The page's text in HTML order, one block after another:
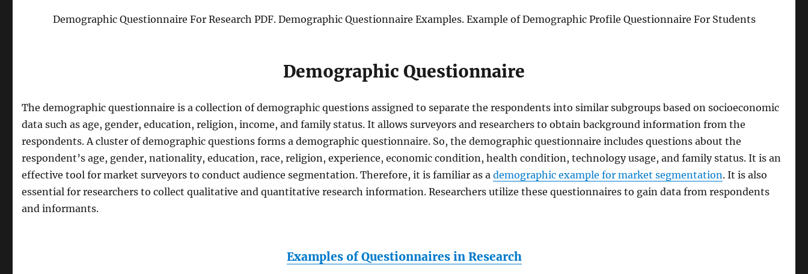
Demographic Questionnaire For Research PDF. Demographic Questionnaire Examples. Example of Demographic Profile Questionnaire For Students
Demographic Questionnaire
The demographic questionnaire is a collection of demographic questions assigned to separate the respondents into similar subgroups based on socioeconomic
data such as age, gender, education, religion, income, and family status. It allows surveyors and researchers to obtain background information from the
respondents. A cluster of demographic questions forms a demographic questionnaire. So, the demographic questionnaire includes questions about the
respondent’s age, gender, nationality, education, race, religion, experience, economic condition, health condition, technology usage, and family status. It is an
effective tool for market surveyors to conduct audience segmentation. Therefore, it is familiar as a demographic example for market segmentation. It is also
essential for researchers to collect qualitative and quantitative research information. Researchers utilize these questionnaires to gain data from respondents
and informants.
Examples of Questionnaires in Research